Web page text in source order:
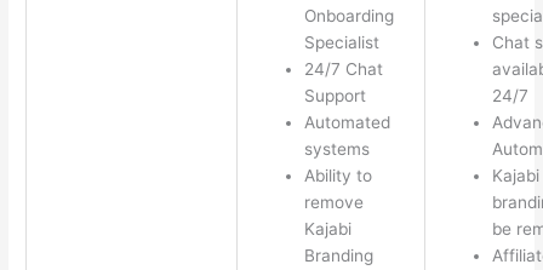
Onboarding
Specialist
24/7 Chat
Support
Automated
systems
Ability to
remove
Kajabi
Branding
Chat
24/7
Kajabi
be